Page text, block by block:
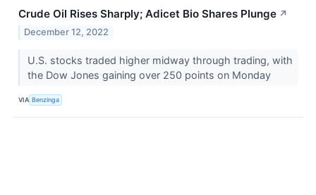
Crude Oil Rises Sharply; Adicet Bio Shares Plunge ↗
December 12, 2022
U.S. stocks traded higher midway through trading, with
the Dow Jones gaining over 250 points on Monday
VIA Benzinga